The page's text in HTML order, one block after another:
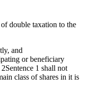
double taxation to the
and
or beneficiary
1 shall not
class of shares in it is